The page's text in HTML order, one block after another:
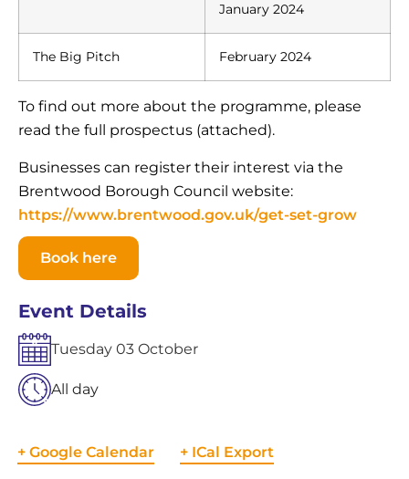
January 2024
The Big Pitch February 2024
To find out more about the programme, please
read the full prospectus (attached).
Businesses can register their interest via the
Brentwood Borough Council website:
https://www.brentwood.gov.uk/get-set-grow
Book here
Event Details
Tuesday 03 October
All day
+ Google Calendar + ICal Export